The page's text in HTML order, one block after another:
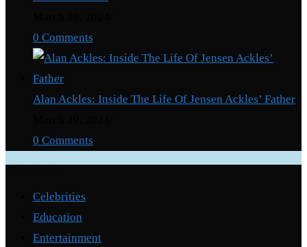
0 Comments
Alan Ackles: Inside The Life Of Jensen Ackles’ Father
0 Comments
Celebrities
Education
Entertainment